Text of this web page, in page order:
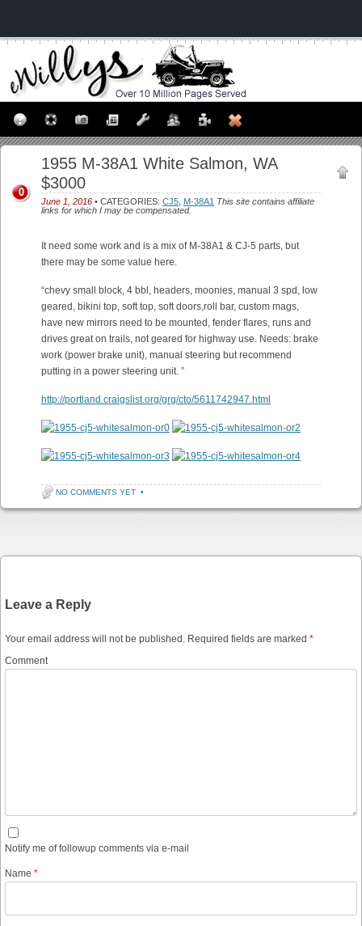
1955 M-38A1 White Salmon, WA
$3000
June 1, 2016 • CATEGORIES: CJ5 M-38A1 This site contains affiliate
links for which I may be compensated.
0
It need some work and is a mix of M-38A1 & CJ-5 parts, but
there may be some value here.
“chevy small block, 4 bbl, headers, moonies, manual 3 spd, low
geared, bikini top, soft top, soft doors,roll bar, custom mags,
have new mirrors need to be mounted, fender flares, runs and
drives great on trails, not geared for highway use. Needs: brake
work (power brake unit), manual steering but recommend
putting in a power steering unit. ”
http://portland.craigslist.org/grg/cto/5611742947.html
NO COMMENTS YET •
Leave a Reply
Your email address will not be published. Required fields are marked *
Comment
Notify me of followup comments via e-mail
Name *